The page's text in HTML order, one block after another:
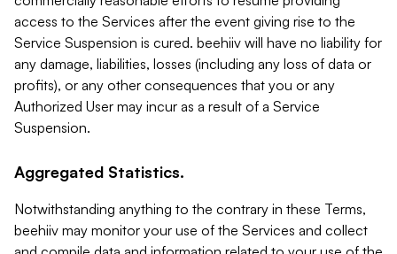
access to the Services after the event giving rise to the
Service Suspension is cured. beehiiv will have no liability for
any damage, liabilities, losses (including any loss of data or
profits), or any other consequences that you or any
Authorized User may incur as a result of a Service
Suspension.
Aggregated Statistics.
Notwithstanding anything to the contrary in these Terms,
beehiiv may monitor your use of the Services and collect